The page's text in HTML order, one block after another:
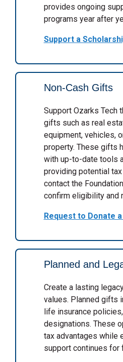
provides ongoing
programs year after
Support a
Non-Cash Gifts
Support Ozarks Tech
gifts such as real
equipment, vehicles,
property. These gifts
with up-to-date tools
providing potential
contact the
confirm eligibility and
Request to Donate
Planned and
Create a lasting
values. Planned gifts
life insurance
designations. These
tax advantages while
support continues for